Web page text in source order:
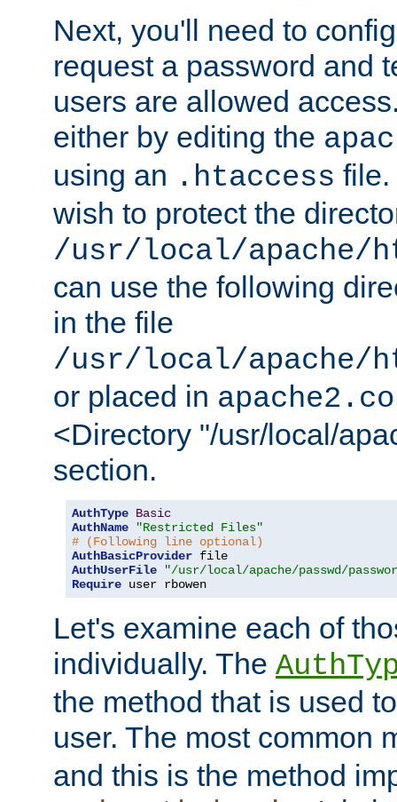
Next, you'll need to
request a password and
users are allowed
either by editing the
using an .htaccess file.
wish to protect the
/usr/local/apache/
can use the following
in the file
/usr/local/apache/
or placed in
<Directory "/usr/local/
section.
AuthType Basic
AuthName
"Restricted Files"
# (Following line optional)
AuthBasicProvider
AuthUserFile
"/usr/local/apache/passwd/
Require user rbowen
Let's examine each of
individually. The
the method that is used
user. The most common
and this is the method